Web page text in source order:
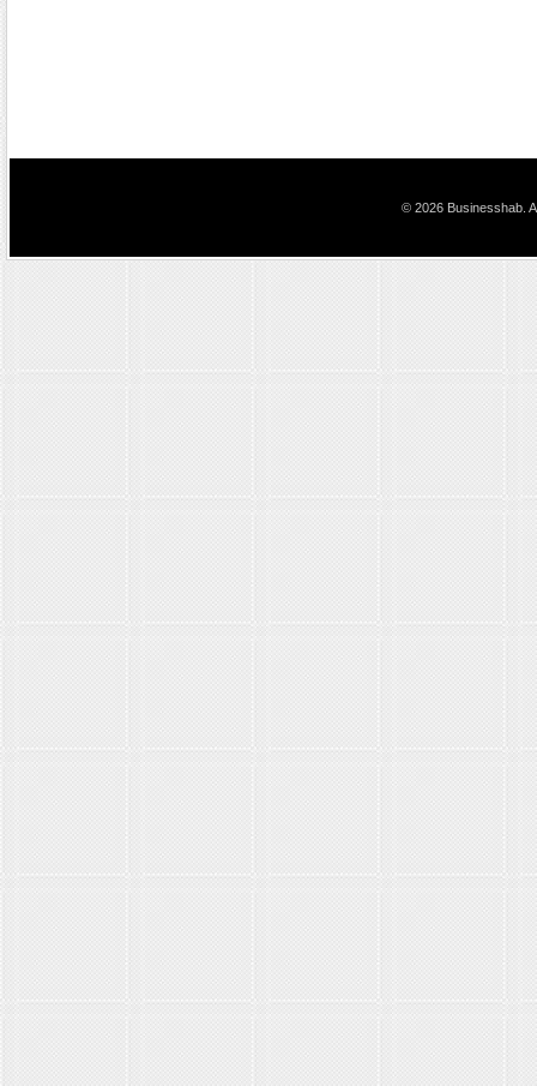
© 2026 Businesshab.